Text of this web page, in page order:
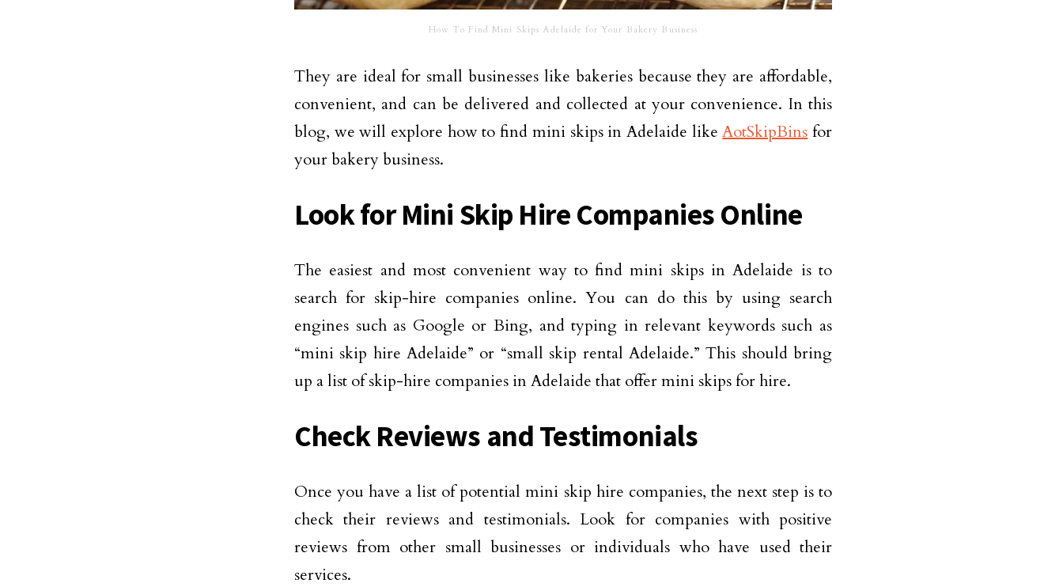
How To Find Mini Skips Adelaide for Your Bakery Business
They are ideal for small businesses like bakeries because they are affordable,
convenient, and can be delivered and collected at your convenience. In this
blog, we will explore how to find mini skips in Adelaide likeAotSkipBins for
your bakery business.
Look for Mini Skip Hire Companies Online
The easiest and most convenient way to find mini skips in Adelaide is to
search for skip-hire companies online. You can do this by using search
engines such as Google or Bing, and typing in relevant keywords such as
“mini skip hire Adelaide” or “small skip rental Adelaide.” This should bring
up a list of skip-hire companies in Adelaide that offer mini skips for hire.
Check Reviews and Testimonials
Once you have a list of potential mini skip hire companies, the next step is to
check their reviews and testimonials. Look for companies with positive
reviews from other small businesses or individuals who have used their
services.